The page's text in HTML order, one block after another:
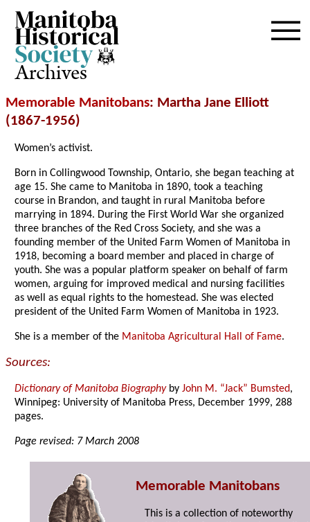
Archives
Memorable Manitobans: Martha Jane Elliott
(1867-1956)
Women’s activist.
Born in Collingwood Township, Ontario, she began teaching at
age 15. She came to Manitoba in 1890, took a teaching
course in Brandon, and taught in rural Manitoba before
marrying in 1894. During the First World War she organized
three branches of the Red Cross Society, and she was a
founding member of the United Farm Women of Manitoba in
1918, becoming a board member and placed in charge of
youth. She was a popular platform speaker on behalf of farm
women, arguing for improved medical and nursing facilities
as well as equal rights to the homestead. She was elected
president of the United Farm Women of Manitoba in 1923.
She is a member of the Manitoba Agricultural Hall of Fame.
Sources:
Dictionary of Manitoba BiographybyJohn M. “Jack” Bumsted,
Winnipeg: University of Manitoba Press, December 1999, 288
pages.
Page revised: 7 March 2008
Memorable Manitobans
This is a collection of noteworthy